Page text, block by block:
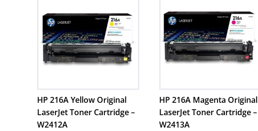
HP 216A Yellow Original
LaserJet Toner Cartridge –
W2412A
HP 216A Magenta Original
LaserJet Toner Cartridge –
W2413A